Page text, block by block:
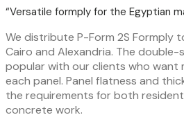
“Versatile formply for the Egyptian
We distribute P-Form 2S Formply
Cairo and Alexandria. The double-
popular with our clients who want
each panel. Panel flatness and
the requirements for both
concrete work.